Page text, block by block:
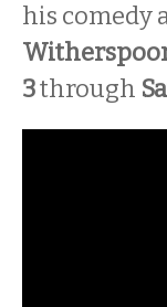
his comedy
3through